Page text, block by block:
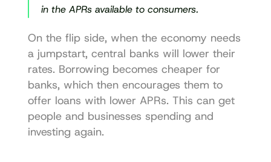
in the APRs available to consumers.
On the flip side, when the economy needs
a jumpstart, central banks will lower their
rates. Borrowing becomes cheaper for
banks, which then encourages them to
offer loans with lower APRs. This can get
people and businesses spending and
investing again.